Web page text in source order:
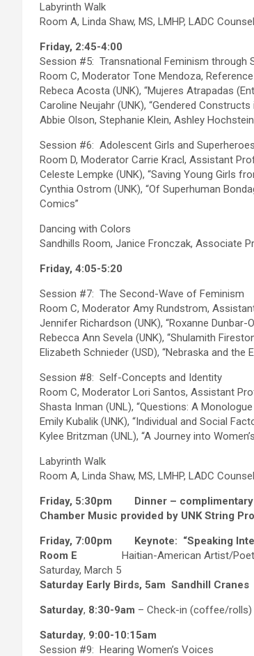
Labyrinth Walk
Room A, Linda Shaw, MS, LMHP, LADC
Friday, 2:45-4:00
Session #5: Transnational Feminism through
Room C, Moderator Tone Mendoza,
Rebeca Acosta (UNK), “Mujeres Atrapadas
Caroline Neujahr (UNK), “Gendered Constructs
Abbie Olson, Stephanie Klein, Ashley
Session #6: Adolescent Girls and Superheroes
Room D, Moderator Carrie Kracl, Assistant
Celeste Lempke (UNK), “Saving Young Girls
Cynthia Ostrom (UNK), “Of Superhuman
Comics”
Dancing with Colors
Sandhills Room, Janice Fronczak, Associate
Friday, 4:05-5:20
Session #7: The Second-Wave of Feminism
Room C, Moderator Amy Rundstrom,
Jennifer Richardson (UNK), “Roxanne Dunbar-
Rebecca Ann Sevela (UNK), “Shulamith
Elizabeth Schnieder (USD), “Nebraska and the
Session #8: Self-Concepts and Identity
Room C, Moderator Lori Santos, Assistant
Shasta Inman (UNL), “Questions: A
Emily Kubalik (UNK), “Individual and Social
Kylee Britzman (UNL), “A Journey into
Labyrinth Walk
Room A, Linda Shaw, MS, LMHP, LADC
Friday, 5:30pm Dinner – complimentary
Chamber Music provided by UNK String
Friday, 7:00pm Keynote: “Speaking
Room E Haitian-American Artist/Poet
Saturday, March 5
Saturday Early Birds, 5am Sandhill Cranes
Saturday, 8:30-9am – Check-in (coffee/rolls)
Saturday, 9:00-10:15am
Session #9: Hearing Women’s Voices